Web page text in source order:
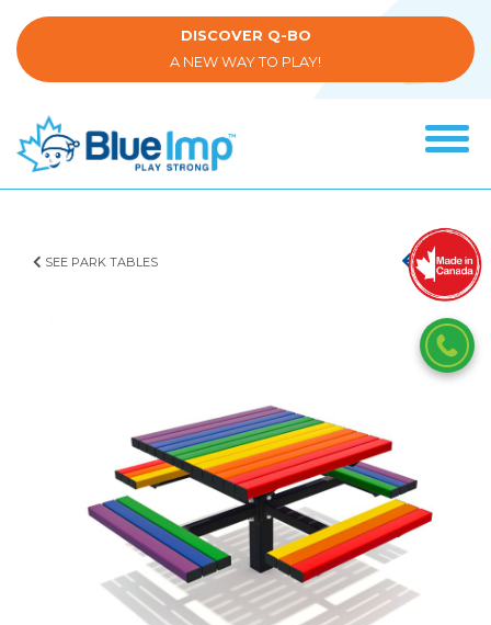
to
main
DISCOVER Q-BO
A NEW WAY TO PLAY!
SEE PARK TABLES